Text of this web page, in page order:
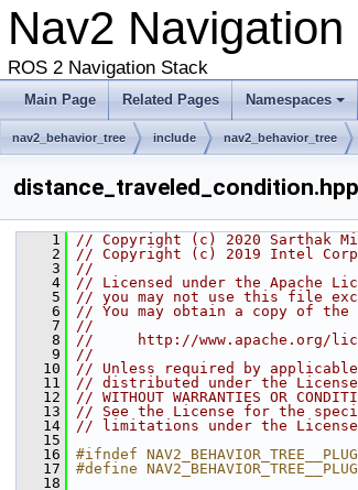
Nav2
ROS 2 Navigation Stack
Main Page Related Pages Namespaces
nav2_behavior_tree include nav2_behavior_tree
distance_traveled_condition.hpp
    1
// Copyright (c) 2020 Sarthak
    2
// Copyright (c) 2019 Intel
    3
//
    4
// Licensed under the Apache
    5
// you may not use this file
    6
// You may obtain a copy of the
    7
//
    8
//     http://www.apache.org/
    9
//
   10
// Unless required by
   11
// distributed under the
   12
// WITHOUT WARRANTIES OR
   13
// See the License for the
   14
// limitations under the
   15
   16
#ifndef
   17
#define
   18